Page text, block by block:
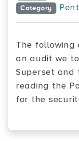
Category
The following
an audit we
Superset and
reading the
for the